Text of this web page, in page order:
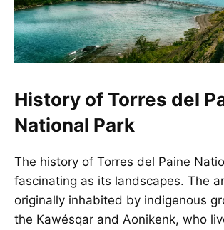
History of Torres del
National Park
The history of Torres del Paine
fascinating as its landscapes. The
originally inhabited by indigenous
the Kawésqar and Aonikenk, who